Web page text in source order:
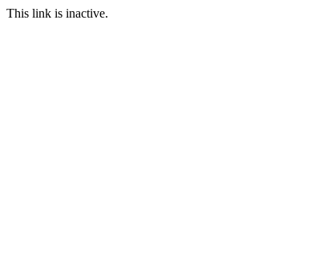
This link is inactive.